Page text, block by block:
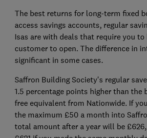
The best returns for long-term fixed
access savings accounts, regular
Isas are with deals that require you to
customer to open. The difference in
significant in some cases.
Saffron Building Society's regular
1.5 percentage points higher than the
free equivalent from Nationwide. If
the maximum £50 a month into
total amount after a year will be